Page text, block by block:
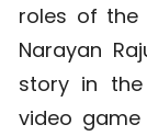
roles of the
Narayan
story in
video